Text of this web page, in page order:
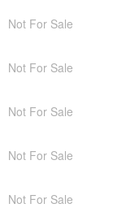
Not For Sale
Not For Sale
Not For Sale
Not For Sale
Not For Sale